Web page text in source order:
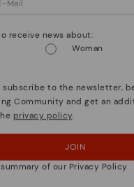
tips for cleaning and
in but you're heading to
to our
I'VE MADE A MISTAKE; I'LL
NO, I WANT TO VISIT THE ITALY
receive news about:
Woman
subscribe to the newsletter,
Community and get an
privacy policy.
JOIN
of our Privacy Policy